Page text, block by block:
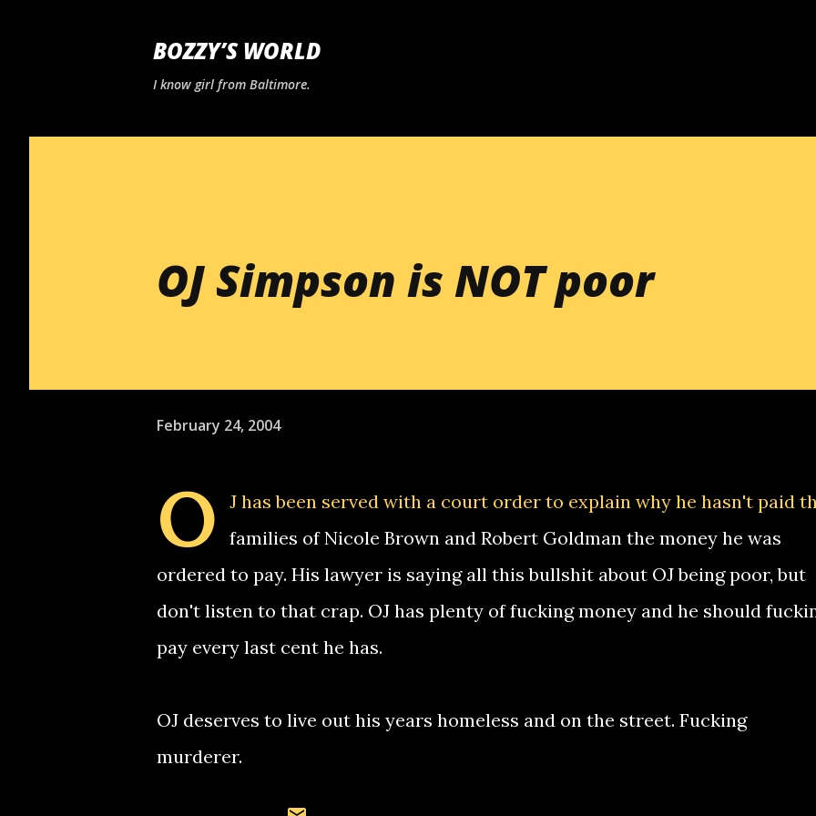
BOZZY’S WORLD
I know girl from Baltimore.
OJ Simpson is NOT poor
February 24, 2004
O
J has been served with a court order to explain why he hasn't paid
families of Nicole Brown and Robert Goldman the money he was
ordered to pay. His lawyer is saying all this bullshit about OJ being poor, but
don't listen to that crap. OJ has plenty of fucking money and he should
pay every last cent he has.
OJ deserves to live out his years homeless and on the street. Fucking
murderer.